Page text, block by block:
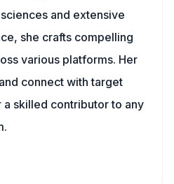
and extensive
she crafts compelling
various platforms. Her
connect with target
a skilled contributor to any